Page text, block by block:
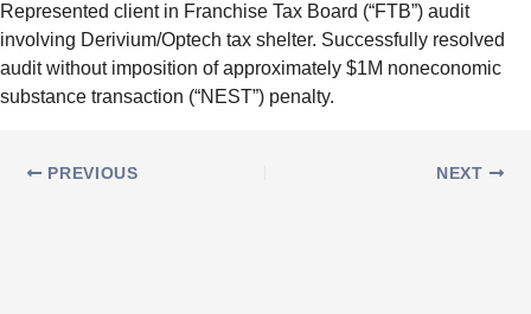
Represented client in Franchise Tax Board (“FTB”) audit
involving Derivium/Optech tax shelter. Successfully resolved
audit without imposition of approximately $1M noneconomic
substance transaction (“NEST”) penalty.
PREVIOUS NEXT